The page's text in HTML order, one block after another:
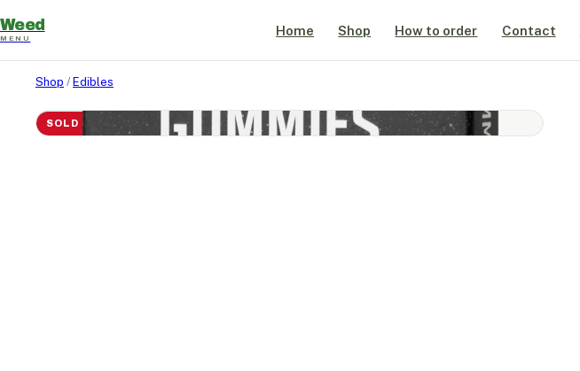
Weed
MENU
Home Shop How to order Contact
Shop / Edibles
SOLD OUT